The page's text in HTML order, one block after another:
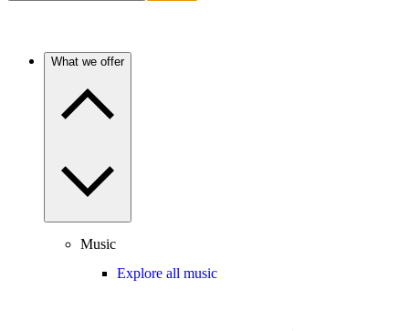
What we offer
Music
Explore all music